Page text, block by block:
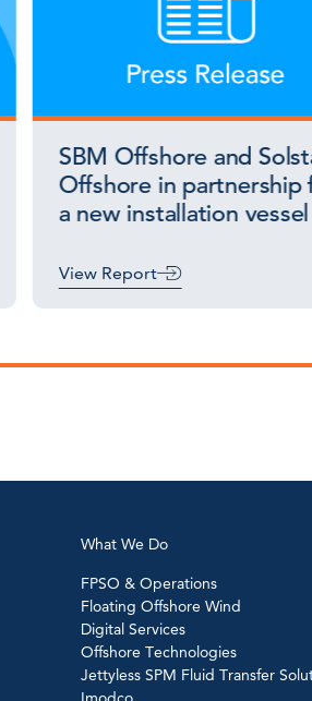
SBM Offshore and
Offshore in partnership
a new installation vessel
View Report
What We Do
FPSO & Operations
Floating Offshore Wind
Digital Services
Offshore Technologies
Jettyless SPM Fluid Transfer